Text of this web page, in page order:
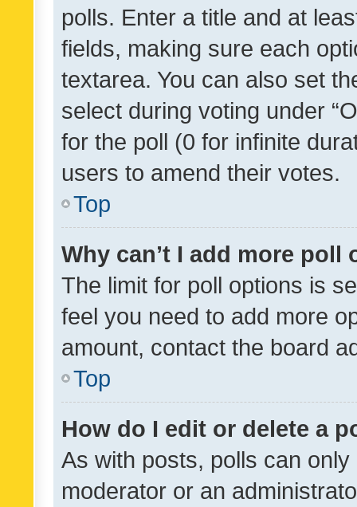
polls. Enter a title and at
fields, making sure each
textarea. You can also set
select during voting under
for the poll (0 for infinite
users to amend their votes.
Top
Why can’t I add more poll
The limit for poll options is
feel you need to add more
amount, contact the board
Top
How do I edit or delete a
As with posts, polls can
moderator or an